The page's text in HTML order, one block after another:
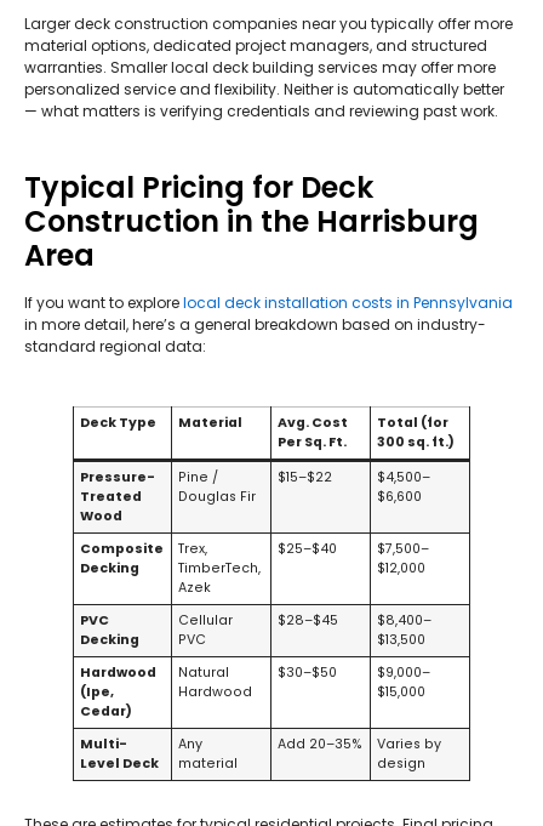
Larger deck construction companies near you typically offer more
material options, dedicated project managers, and structured
warranties. Smaller local deck building services may offer more
personalized service and flexibility. Neither is automatically better
— what matters is verifying credentials and reviewing past work.
Typical Pricing for Deck
Construction in the Harrisburg
Area
If you want to explorelocal deck installation costs in Pennsylvania
in more detail, here’s a general breakdown based on industry-
standard regional data:
Deck Type Material
Avg. Cost
Per Sq. Ft.
Total (for
300 sq. ft.)
Pressure-
Treated
Wood
Pine /
Douglas Fir
$15–$22
$4,500–
$6,600
Composite
Decking
Trex,
TimberTech,
Azek
$25–$40
$7,500–
$12,000
PVC
Decking
Cellular
PVC
$28–$45
$8,400–
$13,500
Hardwood
(Ipe,
Cedar)
Natural
Hardwood
$30–$50
$9,000–
$15,000
Multi-
Level Deck
Any
material
Add 20–35%
Varies by
design